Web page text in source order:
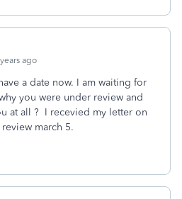
ago
a date now. I am waiting for
you were under review and
at all ? I recevied my letter on
march 5.